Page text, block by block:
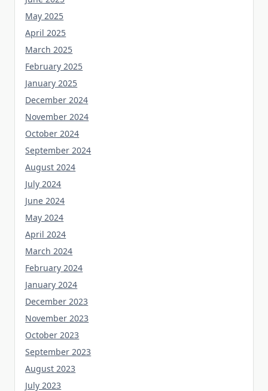
May 2025
April 2025
March 2025
February 2025
January 2025
December 2024
November 2024
October 2024
September 2024
August 2024
July 2024
June 2024
May 2024
April 2024
March 2024
February 2024
January 2024
December 2023
November 2023
October 2023
September 2023
August 2023
July 2023